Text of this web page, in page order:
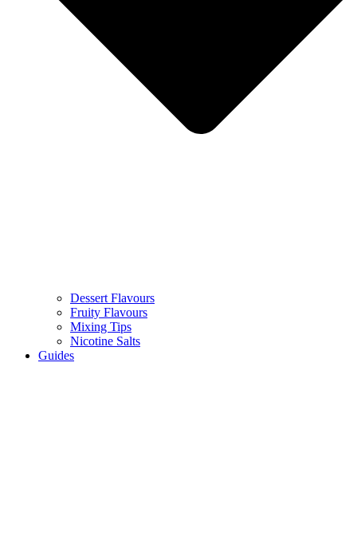
Dessert Flavours
Fruity Flavours
Mixing Tips
Nicotine Salts
Guides